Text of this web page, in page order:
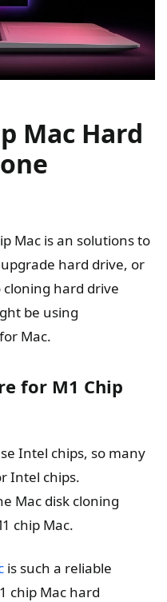
Mac Hard
Mac is an solutions to
hard drive, or
cloning hard drive
be using
Mac.
for M1 Chip
Intel chips, so many
Intel chips.
Mac disk cloning
chip Mac.
is such a reliable
chip Mac hard